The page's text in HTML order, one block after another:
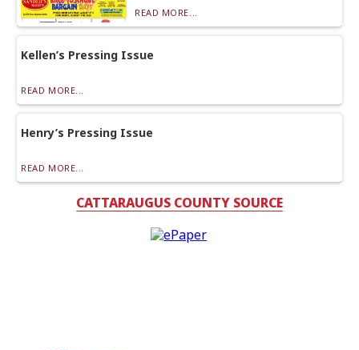
READ MORE...
Kellen’s Pressing Issue
READ MORE...
Henry’s Pressing Issue
READ MORE...
CATTARAUGUS COUNTY SOURCE